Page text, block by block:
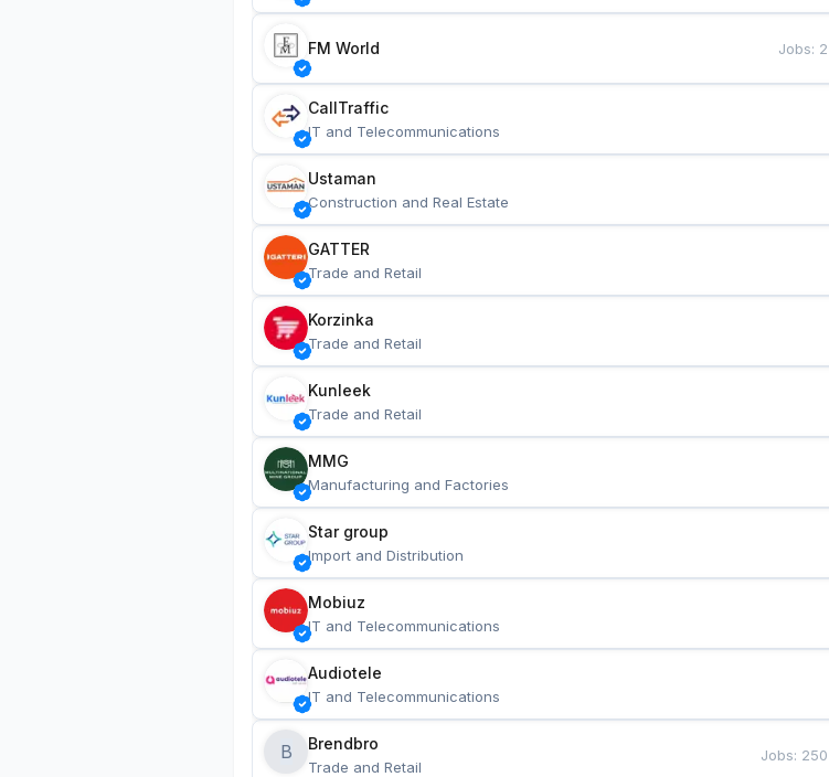
FM World Jobs: 2
CallTraffic
IT and Telecommunications
Ustaman
Construction and Real Estate
GATTER
Trade and Retail
Korzinka
Trade and Retail
Kunleek
Trade and Retail
MMG
Manufacturing and Factories
Star group
Import and Distribution
Mobiuz
IT and Telecommunications
Audiotele
IT and Telecommunications
B Brendbro
Trade and Retail
Jobs: 250